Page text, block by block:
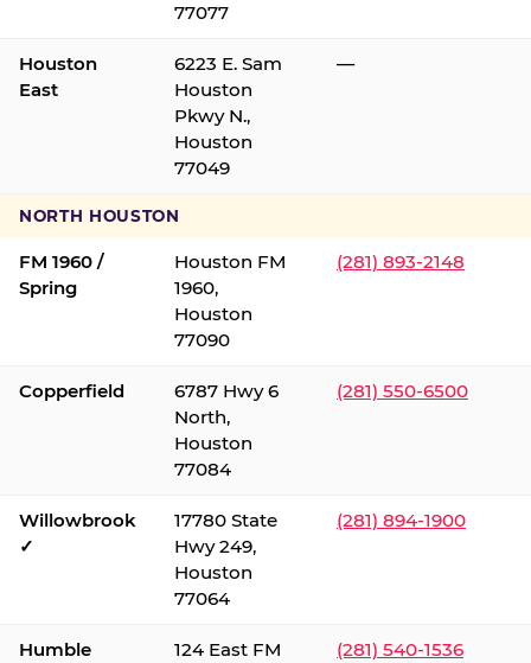
77077
Houston
East
6223 E. Sam
Houston
Pkwy N.,
Houston
77049
—
NORTH HOUSTON
FM 1960 /
Spring
Houston FM
1960,
Houston
77090
(281) 893-2148
Copperfield
6787 Hwy 6
North,
Houston
77084
(281) 550-6500
Willowbrook
✓
17780 State
Hwy 249,
Houston
77064
(281) 894-1900
Humble
124 East FM
(281) 540-1536